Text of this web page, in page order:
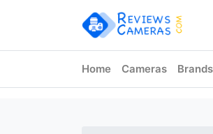
Home Cameras Brands